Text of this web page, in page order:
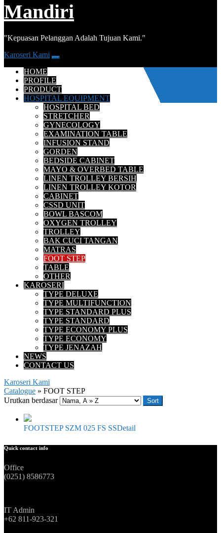
Mandiri
"Kepuasan Pelanggan Adalah Tujuan Kami."
Karoseri Kami
HOME
PROFILE
PRODUCT
HOSPITAL EQUIPMENT
HOSPITAL BED
STRETCHER
GYNECOLOGY
EXAMINATION TABLE
INFUSION STAND
GORDEN
BEDSIDE CABINET
MAYO & OVERBED TABLE
LINEN TROLLEY BERSIH
LINEN TROLLEY KOTOR
CABINET
CSSD UNIT
BOWL BASCOM
OXYGEN TROLLEY
TROLLEY
BAK CUCI TANGAN
MATRAS
FOOT STEP
TABLE
OTHER
KAROSERI
TYPE DELUXE
TYPE MULTIFUNCTION
TYPE STANDARD PLUS
TYPE STANDARD
TYPE ECONOMY PLUS
TYPE ECONOMY
TYPE JENAZAH
NEWS
CONTACT US
Karoseri Kami
Catalogue » FOOT STEP
Urutkan berdasar
Sort
FOOTSTEP SZM 025 FS SSDetail
Quick contact info
Office
(0251) 8586773
IT Admin
+62 811-923-321